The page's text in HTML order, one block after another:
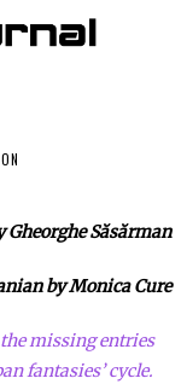
Gheorghe Săsărman
by Monica Cure
missing entries
fantasies’ cycle.